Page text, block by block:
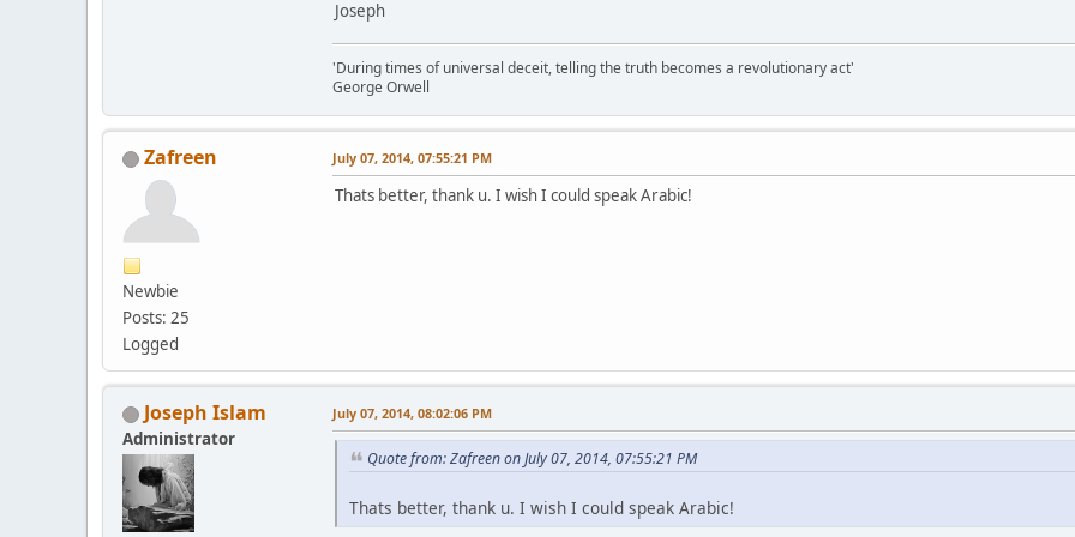
Joseph
'During times of universal deceit, telling the truth becomes a revolutionary act'
George Orwell
Zafreen
Newbie
Posts: 25
Logged
July 07, 2014, 07:55:21 PM
Thats better, thank u. I wish I could speak Arabic!
Joseph Islam
Administrator
July 07, 2014, 08:02:06 PM
Quote from: Zafreen on July 07, 2014, 07:55:21 PM
Thats better, thank u. I wish I could speak Arabic!